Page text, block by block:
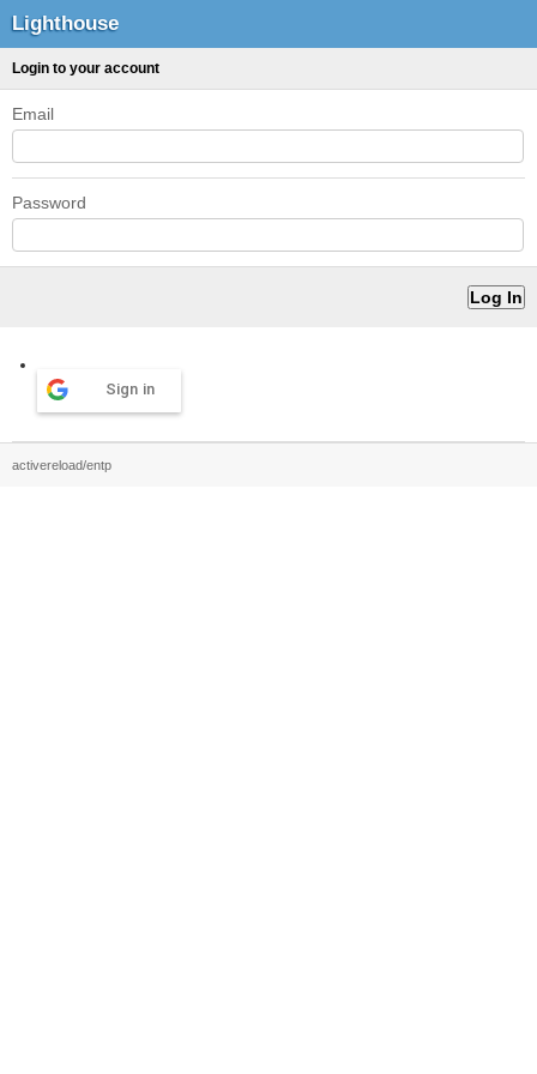
Lighthouse
Login to your account
Email
Password
Sign in
activereload/entp